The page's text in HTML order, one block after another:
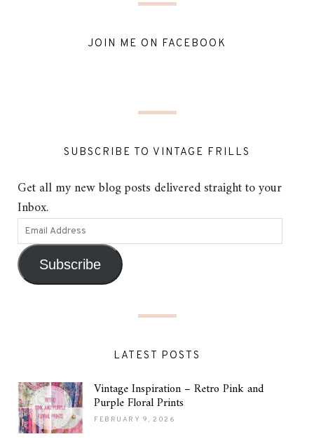
JOIN ME ON FACEBOOK
SUBSCRIBE TO VINTAGE FRILLS
Get all my new blog posts delivered straight to your
Inbox.
Subscribe
LATEST POSTS
Vintage Inspiration – Retro Pink and
Purple Floral Prints
FEBRUARY 9, 2026